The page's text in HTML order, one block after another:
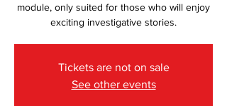
module, only suited for those who will enjoy
exciting investigative stories.
Tickets are not on sale
See other events